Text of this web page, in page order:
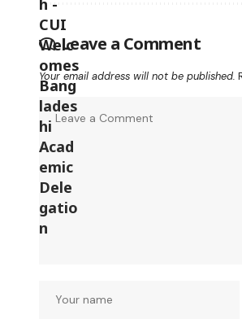
Leave a Comment
Your email address will not be published.